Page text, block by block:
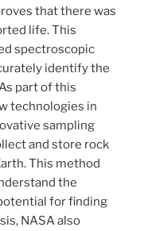
that there was
life. This
spectroscopic
identify the
part of this
technologies in
sampling
and store rock
This method
the
for finding
NASA also